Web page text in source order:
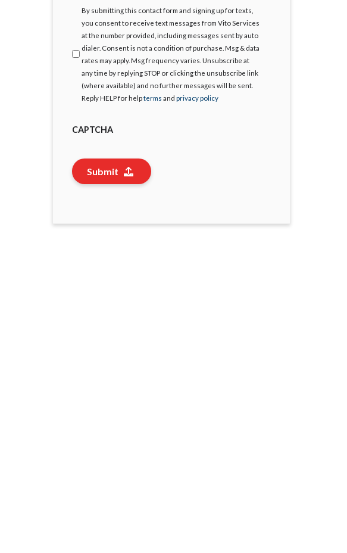
Agree
By submitting this contact form and signing up for texts,
you consent to receive text messages from Vito Services
at the number provided, including messages sent by auto
dialer. Consent is not a condition of purchase. Msg & data
rates may apply. Msg frequency varies. Unsubscribe at
any time by replying STOP or clicking the unsubscribe link
(where available) and no further messages will be sent.
Reply HELP for helpterms and privacy policy
CAPTCHA
Submit